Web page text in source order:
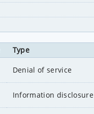
Type
Denial of service
Information disclosure